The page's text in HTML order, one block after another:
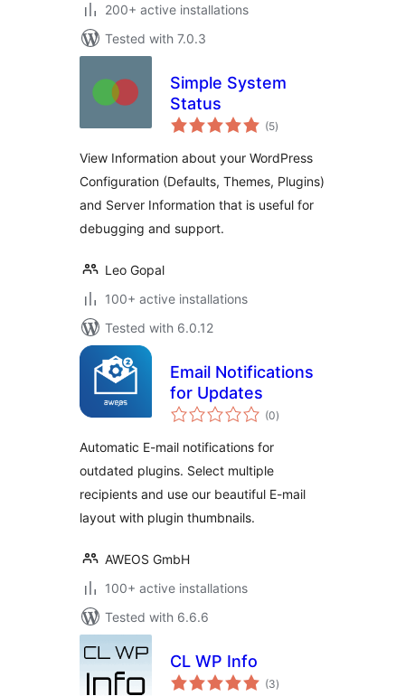
200+ active installations
Tested with 7.0.3
Simple System
Status
(5total
ratings
)
View Information about your WordPress
Configuration (Defaults, Themes, Plugins)
and Server Information that is useful for
debugging and support.
Leo Gopal
100+ active installations
Tested with 6.0.12
Email Notifications
for Updates
(0total
ratings
)
Automatic E-mail notifications for
outdated plugins. Select multiple
recipients and use our beautiful E-mail
layout with plugin thumbnails.
AWEOS GmbH
100+ active installations
Tested with 6.6.6
CL WP Info
(3total
ratings
)